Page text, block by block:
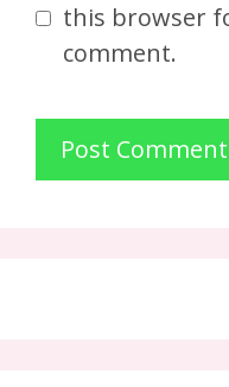
this browser
comment.